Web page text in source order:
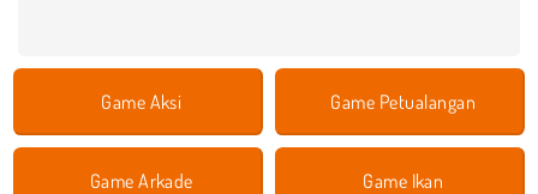
Game Aksi Game Petualangan
Game Arkade Game Ikan